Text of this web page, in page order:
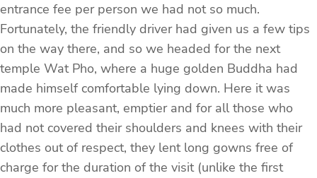
entrance fee per person we had not so much.
Fortunately, the friendly driver had given us a few tips
on the way there, and so we headed for the next
temple Wat Pho, where a huge golden Buddha had
made himself comfortable lying down. Here it was
much more pleasant, emptier and for all those who
had not covered their shoulders and knees with their
clothes out of respect, they lent long gowns free of
charge for the duration of the visit (unlike the first